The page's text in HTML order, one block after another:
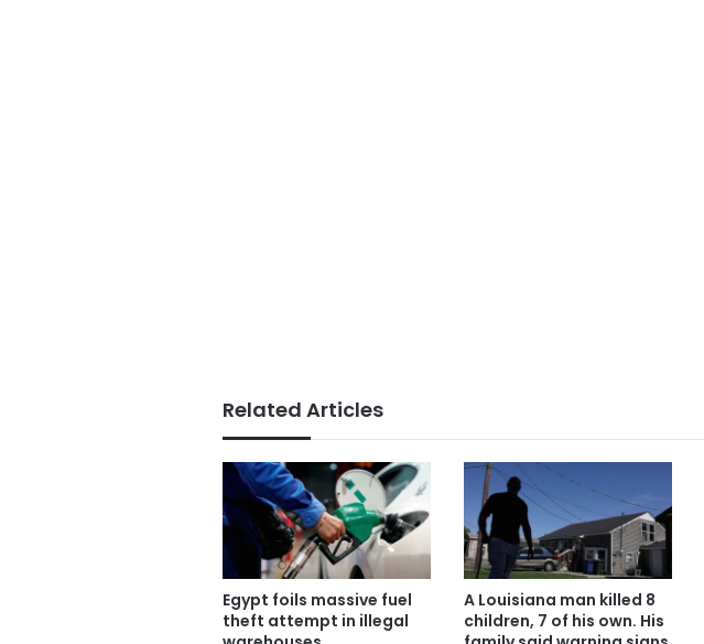
Related Articles
Egypt foils massive fuel
theft attempt in illegal
A Louisiana man killed 8
children, 7 of his own. His